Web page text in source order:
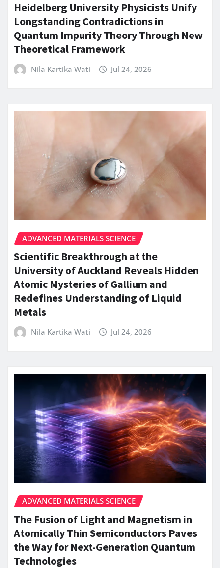
Heidelberg University Physicists Unify
Longstanding Contradictions in
Quantum Impurity Theory Through New
Theoretical Framework
Nila Kartika Wati Jul 24, 2026
ADVANCED MATERIALS SCIENCE
Scientific Breakthrough at the
University of Auckland Reveals Hidden
Atomic Mysteries of Gallium and
Redefines Understanding of Liquid
Metals
Nila Kartika Wati Jul 24, 2026
ADVANCED MATERIALS SCIENCE
The Fusion of Light and Magnetism in
Atomically Thin Semiconductors Paves
the Way for Next-Generation Quantum
Technologies